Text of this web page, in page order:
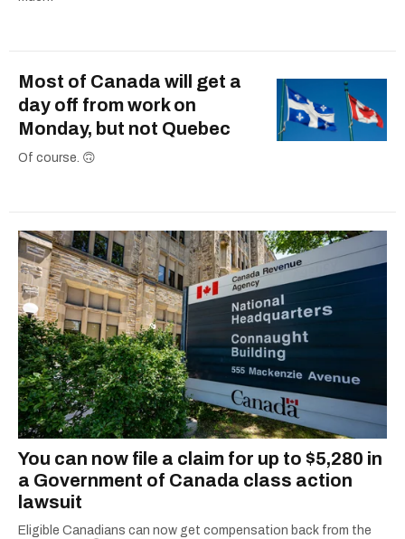
Most of Canada will get a
day off from work on
Monday, but not Quebec
Of course. 🙃
You can now file a claim for up to $5,280 in
a Government of Canada class action
lawsuit
Eligible Canadians can now get compensation back from the